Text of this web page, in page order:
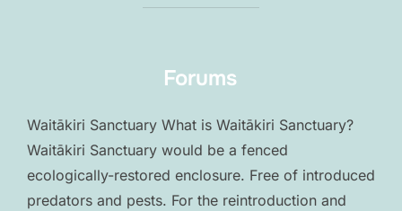
Forums
Waitākiri Sanctuary What is Waitākiri Sanctuary?
Waitākiri Sanctuary would be a fenced
ecologically-restored enclosure. Free of introduced
predators and pests. For the reintroduction and